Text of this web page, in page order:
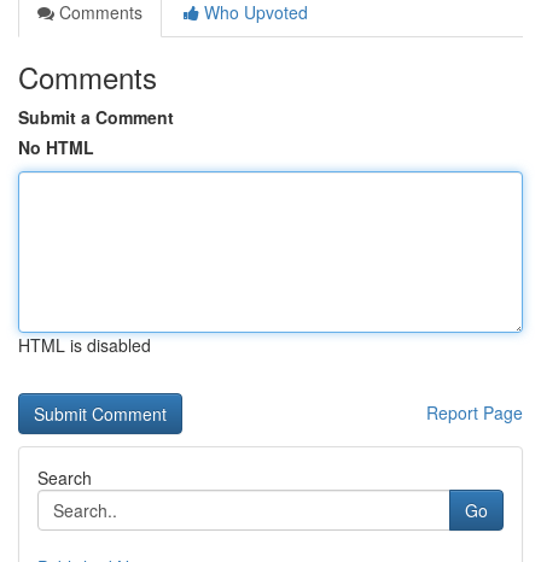
Comments
Who Upvoted
Comments
Submit a Comment
No HTML
HTML is disabled
Report Page
Search
Go